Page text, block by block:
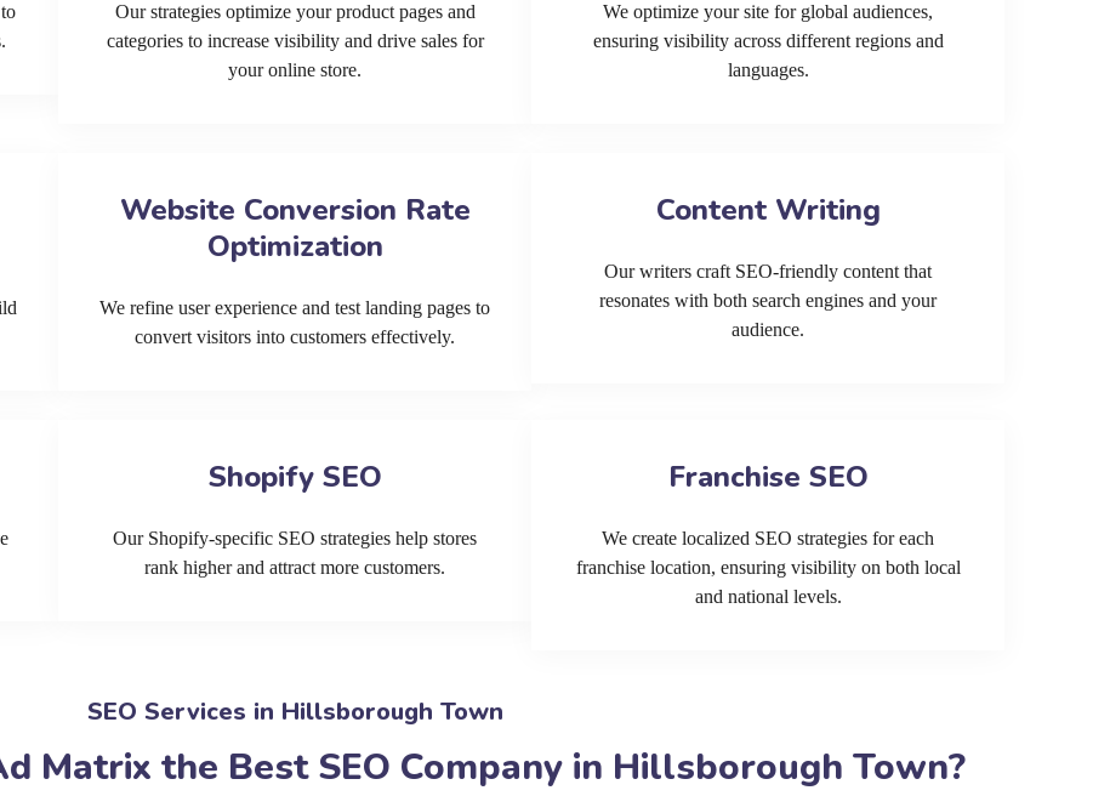
Our strategies optimize your product pages and
categories to increase visibility and drive sales for
your online store.
We optimize your site for global audiences,
ensuring visibility across different regions and
languages.
Website Conversion Rate
Optimization
We refine user experience and test landing pages to
convert visitors into customers effectively.
Content Writing
Our writers craft SEO-friendly content that
resonates with both search engines and your
audience.
Shopify SEO
Our Shopify-specific SEO strategies help stores
rank higher and attract more customers.
Franchise SEO
We create localized SEO strategies for each
franchise location, ensuring visibility on both local
and national levels.
SEO Services in Hillsborough Town
Matrix the Best SEO Company in Hillsborough Town?